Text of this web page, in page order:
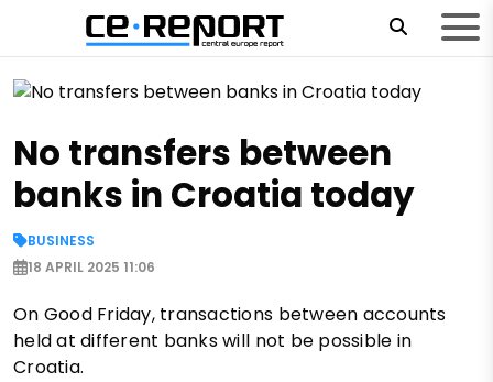
No transfers between
banks in Croatia today
BUSINESS
18 APRIL 2025 11:06
On Good Friday, transactions between accounts
held at different banks will not be possible in
Croatia.